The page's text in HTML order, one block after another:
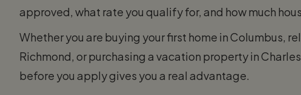
approved, what rate you qualify for, and how much
Whether you are buying your first home in Columbus,
Richmond, or purchasing a vacation property in
before you apply gives you a real advantage.